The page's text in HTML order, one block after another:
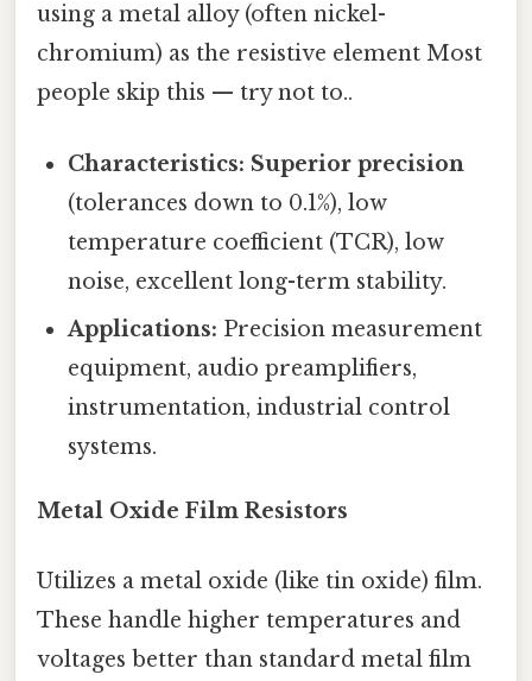
using a metal alloy (often nickel-
chromium) as the resistive element Most
people skip this — try not to..
Characteristics: Superior precision
(tolerances down to 0.1%), low
temperature coefficient (TCR), low
noise, excellent long-term stability.
Applications: Precision measurement
equipment, audio preamplifiers,
instrumentation, industrial control
systems.
Metal Oxide Film Resistors
Utilizes a metal oxide (like tin oxide) film.
These handle higher temperatures and
voltages better than standard metal film